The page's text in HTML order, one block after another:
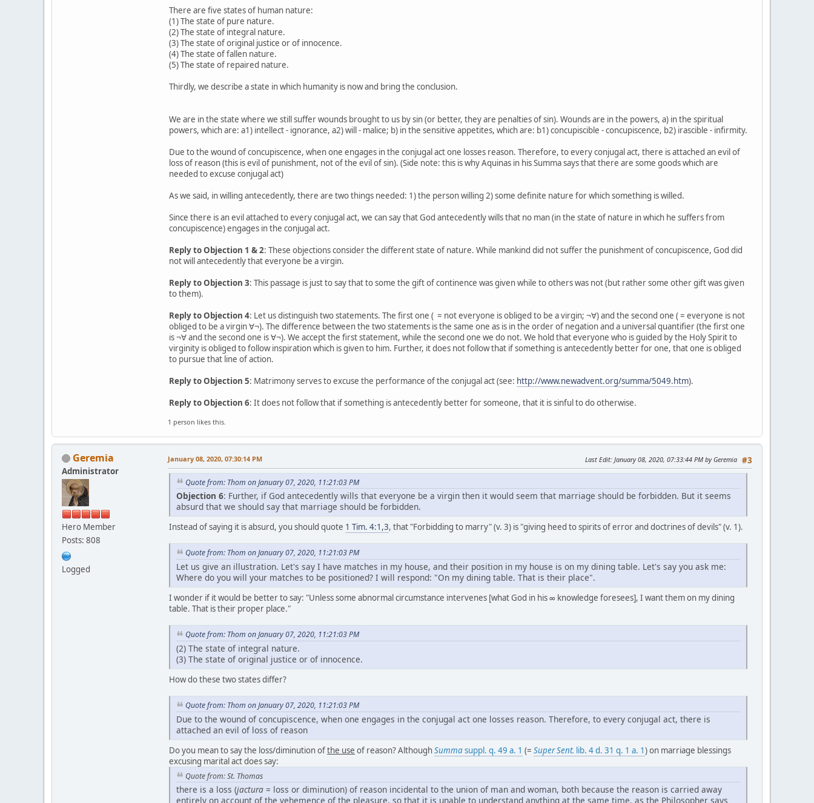
There are five states of human nature:
(1) The state of pure nature.
(2) The state of integral nature.
(3) The state of original justice or of innocence.
(4) The state of fallen nature.
(5) The state of repaired nature.
Thirdly, we describe a state in which humanity is now and bring the conclusion.
We are in the state where we still suffer wounds brought to us by sin (or better, they are penalties of sin). Wounds are in the powers, a) in the spiritual
powers, which are: a1) intellect - ignorance, a2) will - malice; b) in the sensitive appetites, which are: b1) concupiscible - concupiscence, b2) irascible - infirmity.
Due to the wound of concupiscence, when one engages in the conjugal act one losses reason. Therefore, to every conjugal act, there is attached an evil of
loss of reason (this is evil of punishment, not of the evil of sin). (Side note: this is why Aquinas in his Summa says that there are some goods which are
needed to excuse conjugal act)
As we said, in willing antecedently, there are two things needed: 1) the person willing 2) some definite nature for which something is willed.
Since there is an evil attached to every conjugal act, we can say that God antecedently wills that no man (in the state of nature in which he suffers from
concupiscence) engages in the conjugal act.
Reply to Objection 1 & 2: These objections consider the different state of nature. While mankind did not suffer the punishment of concupiscence, God did
not will antecedently that everyone be a virgin.
Reply to Objection 3: This passage is just to say that to some the gift of continence was given while to others was not (but rather some other gift was given
to them).
Reply to Objection 4: Let us distinguish two statements. The first one ( = not everyone is obliged to be a virgin; ¬∀) and the second one ( = everyone is not
obliged to be a virgin ∀¬). The difference between the two statements is the same one as is in the order of negation and a universal quantifier (the first one
is ¬∀ and the second one is ∀¬). We accept the first statement, while the second one we do not. We hold that everyone who is guided by the Holy Spirit to
virginity is obliged to follow inspiration which is given to him. Further, it does not follow that if something is antecedently better for one, that one is obliged
to pursue that line of action.
Reply to Objection 5: Matrimony serves to excuse the performance of the conjugal act (see: http://www.newadvent.org/summa/5049.htm).
Reply to Objection 6: It does not follow that if something is antecedently better for someone, that it is sinful to do otherwise.
1 person likes this.
Geremia
Administrator
Hero Member
Posts: 808
Logged
#3
January 08, 2020, 07:30:14 PM Last Edit: January 08, 2020, 07:33:44 PM by Geremia
Quote from: Thom on January 07, 2020, 11:21:03 PM
Objection 6: Further, if God antecedently wills that everyone be a virgin then it would seem that marriage should be forbidden. But it seems
absurd that we should say that marriage should be forbidden.
Instead of saying it is absurd, you should quote 1 Tim. 4:1,3, that "Forbidding to marry" (v. 3) is "giving heed to spirits of error and doctrines of devils" (v. 1).
Quote from: Thom on January 07, 2020, 11:21:03 PM
Let us give an illustration. Let's say I have matches in my house, and their position in my house is on my dining table. Let's say you ask me:
Where do you will your matches to be positioned? I will respond: "On my dining table. That is their place".
I wonder if it would be better to say: "Unless some abnormal circumstance intervenes [what God in his ∞ knowledge foresees], I want them on my dining
table. That is their proper place."
Quote from: Thom on January 07, 2020, 11:21:03 PM
(2) The state of integral nature.
(3) The state of original justice or of innocence.
How do these two states differ?
Quote from: Thom on January 07, 2020, 11:21:03 PM
Due to the wound of concupiscence, when one engages in the conjugal act one losses reason. Therefore, to every conjugal act, there is
attached an evil of loss of reason
Do you mean to say the loss/diminution ofthe use of reason? AlthoughSummasuppl. q. 49 a. 1 (= Super Sent. lib. 4 d. 31 q. 1 a. 1) on marriage blessings
excusing marital act does say:
Quote from: St. Thomas
there is a loss (jactura = loss or diminution) of reason incidental to the union of man and woman, both because the reason is carried away
entirely on account of the vehemence of the pleasure, so that it is unable to understand anything at the same time, as the Philosopher says